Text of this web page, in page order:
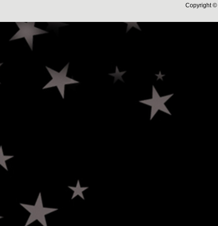
Copyright ©